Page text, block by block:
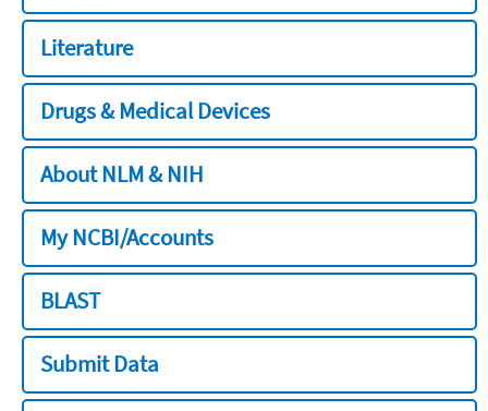
Literature
Drugs & Medical Devices
About NLM & NIH
My NCBI/Accounts
BLAST
Submit Data